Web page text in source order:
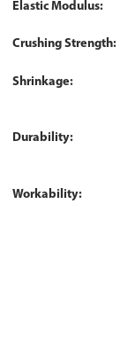
Elastic Modulus
Crushing Strength
Shrinkage
Durability
Workability